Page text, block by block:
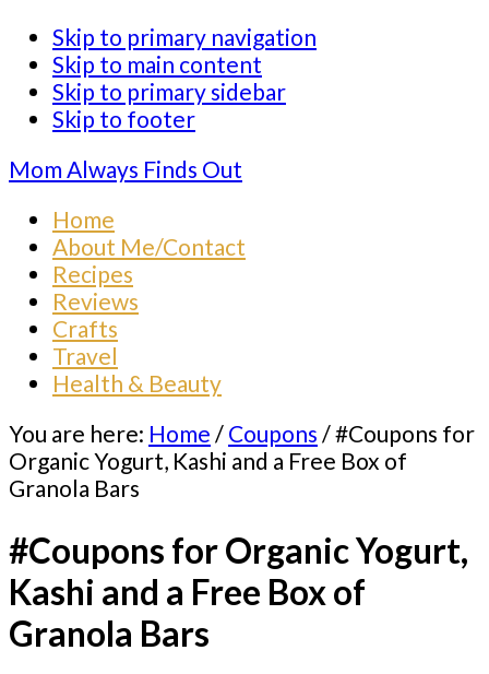
Skip to primary navigation
Skip to main content
Skip to primary sidebar
Skip to footer
Mom Always Finds Out
Home
About Me/Contact
Recipes
Reviews
Crafts
Travel
Health & Beauty
You are here: Home / Coupons /#Coupons for
Organic Yogurt, Kashi and a Free Box of
Granola Bars
#Coupons for Organic Yogurt,
Kashi and a Free Box of
Granola Bars